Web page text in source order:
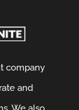
company
and